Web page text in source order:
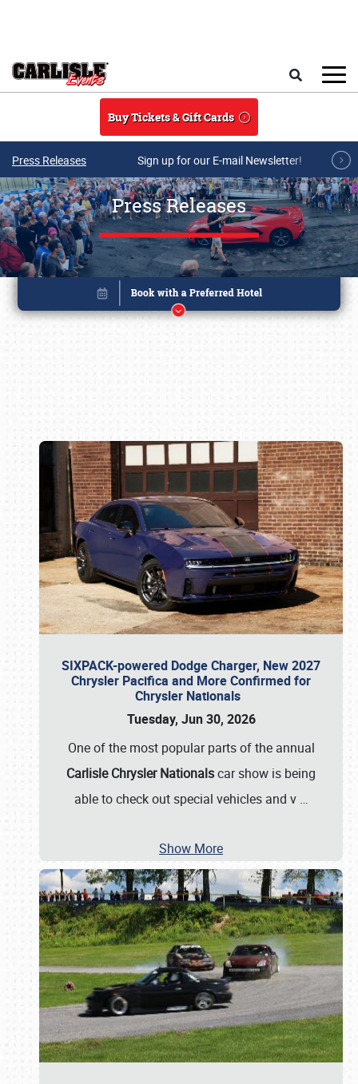
Buy Tickets & Gift Cards
Press Releases Sign up for our E-mail Newsletter!
Press Releases
SIXPACK-powered Dodge Charger, New 2027
Chrysler Pacifica and More Confirmed for
Chrysler Nationals
Tuesday, Jun 30, 2026
One of the most popular parts of the annual
Carlisle Chrysler Nationalscar show is being
able to check out special vehicles and v …
Show More
Book online or call (800) 216-1876